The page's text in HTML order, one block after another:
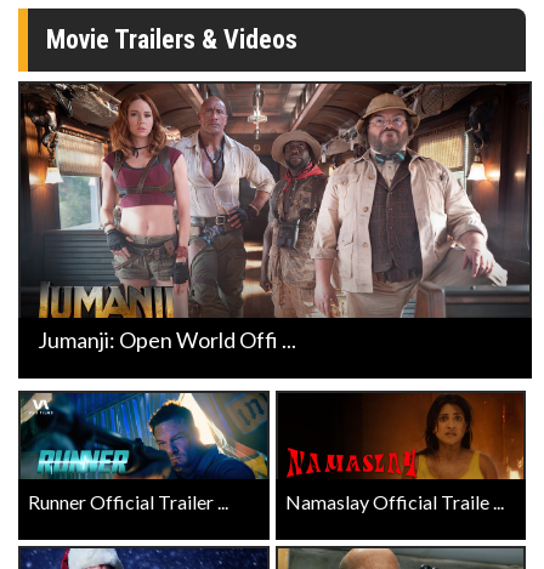
Movie Trailers & Videos
Jumanji: Open World Offi ...
Runner Official Trailer ... Namaslay Official Traile ...